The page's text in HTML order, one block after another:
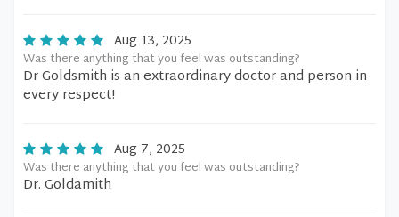
Aug 13, 2025
Was there anything that you feel was outstanding?
Dr Goldsmith is an extraordinary doctor and person in
every respect!
Aug 7, 2025
Was there anything that you feel was outstanding?
Dr. Goldamith